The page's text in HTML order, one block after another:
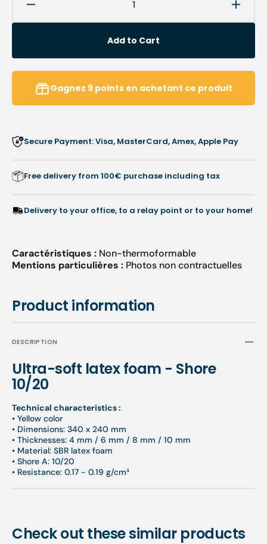
Product information
DESCRIPTION
Ultra-soft latex foam - Shore
10/20
Technical characteristics :
• Yellow color
• Dimensions: 340 x 240 mm
• Thicknesses: 4 mm / 6 mm / 8 mm / 10 mm
• Material: SBR latex foam
• Shore A: 10/20
• Resistance: 0.17 - 0.19 g/cm³
quantity
Ultra-
Soft
SBR
Shore
Ultra-
Soft
Shore
Add to Cart
Gagnez 9 points en achetant ce produit
Secure Payment: Visa, MasterCard, Amex, Apple Pay
Free delivery from 100€ purchase including tax
Delivery to your office, to a relay point or to your home!
Caractéristiques : Non-thermoformable
Mentions particulières : Photos non contractuelles
Check out these similar products